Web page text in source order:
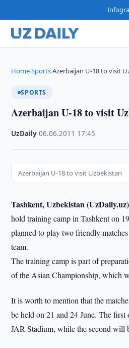
Home›Sports›Azerbaijan U-18 to visit
SPORTS
Azerbaijan U-18 to visit
UzDaily ·06.06.2011 17:45
Azerbaijan U-18 to visit Uzbekistan
Tashkent, Uzbekistan
hold training camp in Tashkent on
planned to play two friendly
team.
The training camp is part of
of the Asian Championship, which
It is worth to mention that the
be held on 21 and 24 June. The
JAR Stadium, while the second will